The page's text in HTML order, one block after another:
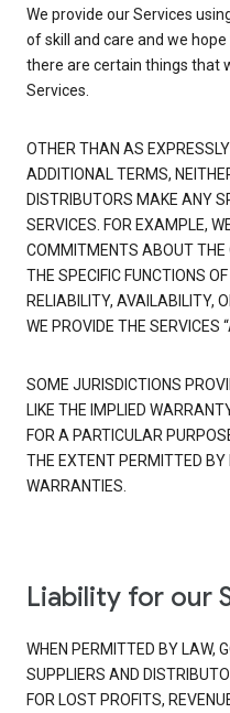
We provide our Services
of skill and care and we
there are certain things that
Services.
OTHER THAN AS
ADDITIONAL TERMS,
DISTRIBUTORS MAKE ANY
SERVICES. FOR EXAMPLE,
COMMITMENTS ABOUT THE
THE SPECIFIC FUNCTIONS
RELIABILITY, AVAILABILITY,
WE PROVIDE THE SERVICES
SOME JURISDICTIONS
LIKE THE IMPLIED
FOR A PARTICULAR
THE EXTENT PERMITTED BY
WARRANTIES.
Liability for our
WHEN PERMITTED BY LAW,
SUPPLIERS AND
FOR LOST PROFITS,